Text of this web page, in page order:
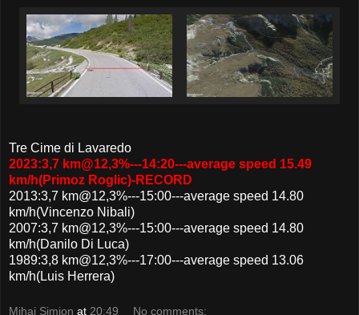
Tre Cime di Lavaredo
2023:3,7 km@12,3%---14:20---average speed 15.49
km/h(Primoz Roglic)-RECORD
2013:3,7 km@12,3%---15:00---average speed 14.80
km/h(Vincenzo Nibali)
2007:3,7 km@12,3%---15:00---average speed 14.80
km/h(Danilo Di Luca)
1989:3,8 km@12,3%---17:00---average speed 13.06
km/h(Luis Herrera)
Mihai Simion at 20:49 No comments: